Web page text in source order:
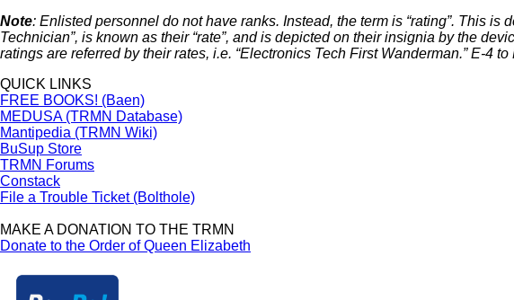
Note: Enlisted personnel do not have ranks. Instead, the term is “rating”. This
Technician”, is known as their “rate”, and is depicted on their insignia by the
ratings are referred by their rates, i.e. “Electronics Tech First Wanderman.” E-4
QUICK LINKS
FREE BOOKS! (Baen)
MEDUSA (TRMN Database)
Mantipedia (TRMN Wiki)
BuSup Store
TRMN Forums
Constack
File a Trouble Ticket (Bolthole)
MAKE A DONATION TO THE TRMN
Donate to the Order of Queen Elizabeth